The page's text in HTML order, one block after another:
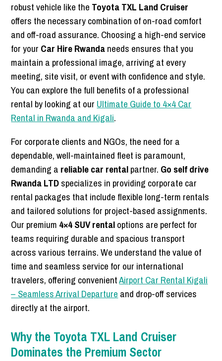
robust vehicle like the Toyota TXL Land Cruiser
offers the necessary combination of on-road comfort
and off-road assurance. Choosing a high-end service
for your Car Hire Rwandaneeds ensures that you
maintain a professional image, arriving at every
meeting, site visit, or event with confidence and style.
You can explore the full benefits of a professional
rental by looking at our Ultimate Guide to 4×4 Car
Rental in Rwanda and Kigali.
For corporate clients and NGOs, the need for a
dependable, well-maintained fleet is paramount,
demanding a reliable car rentalpartner. Go self drive
Rwanda LTDspecializes in providing corporate car
rental packages that include flexible long-term rentals
and tailored solutions for project-based assignments.
Our premium 4×4 SUV rentaloptions are perfect for
teams requiring durable and spacious transport
across various terrains. We understand the value of
time and seamless service for our international
travelers, offering convenientAirport Car Rental Kigali
– Seamless Arrival Departure and drop-off services
directly at the airport.
Why the Toyota TXL Land Cruiser
Dominates the Premium Sector